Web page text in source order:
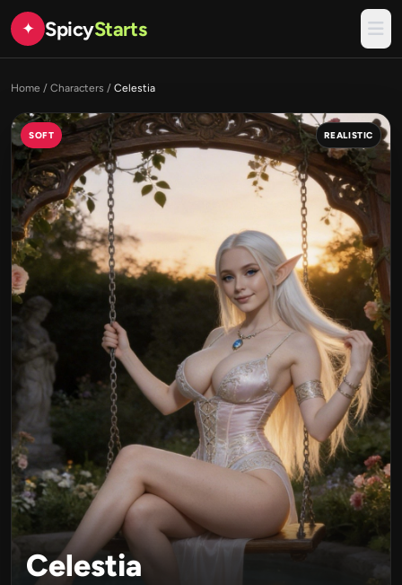
✦ SpicyStarts
Home / Characters / Celestia
SOFT REALISTIC
Celestia